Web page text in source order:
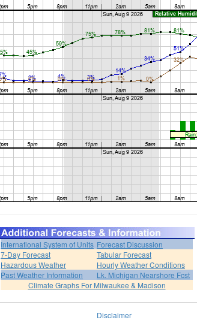
International System of Units Forecast Discussion
7-Day Forecast
Tabular Forecast
Hazardous Weather
Hourly Weather Conditions
Past Weather Information
Lk. Michigan Nearshore Fcst
Climate Graphs For Milwaukee & Madison
Disclaimer